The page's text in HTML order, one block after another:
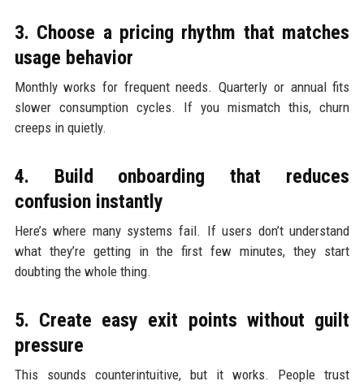
3. Choose a pricing rhythm that matches
usage behavior
Monthly works for frequent needs. Quarterly or annual fits
slower consumption cycles. If you mismatch this, churn
creeps in quietly.
4. Build onboarding that reduces
confusion instantly
Here’s where many systems fail. If users don’t understand
what they’re getting in the first few minutes, they start
doubting the whole thing.
5. Create easy exit points without guilt
pressure
This sounds counterintuitive, but it works. People trust